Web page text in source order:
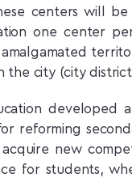
centers will
one center
the city (city
reforming
new
for students,